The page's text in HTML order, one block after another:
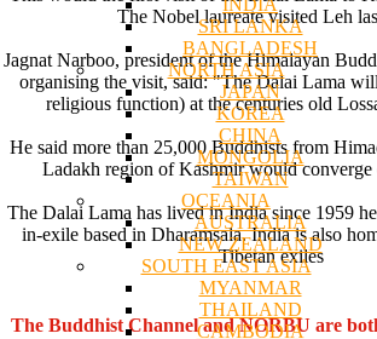
SRI LANKA
BANGLADESH
NORTH ASIA
JAPAN
KOREA
CHINA
MONGOLIA
TAIWAN
OCEANIA
AUSTRALIA
NEW ZEALAND
SOUTH EAST ASIA
MYANMAR
THAILAND
CAMBODIA
The Nobel laureate visited Leh
Jagnat Narboo, president of the Himalayan
organising the visit, said: "The Dalai Lama
religious function) at the centuries old
He said more than 25,000 Buddhists from
Ladakh region of Kashmir would converge
The Dalai Lama has lived in India since 1959
in-exile based in Dharamsala. India is also
Tibetan exiles
The Buddhist Channel and NORBU are